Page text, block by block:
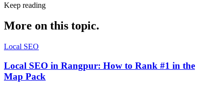
Keep reading
More on this topic.
Local SEO
Local SEO in Rangpur: How to Rank #1 in the
Map Pack